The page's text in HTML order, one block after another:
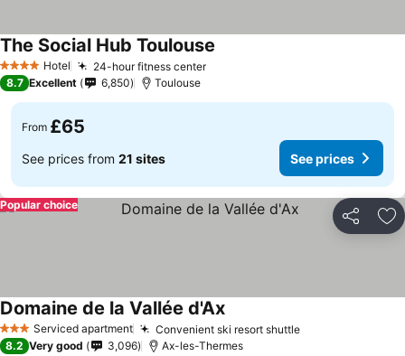
4 Stars Hotel 24-hour fitness center
The Social Hub Toulouse
8.7 Excellent 6,850 Toulouse
From £65
See prices from 21 sites See prices
Share
Popular choice
3 StarsServiced apartment Convenient ski resort shuttle
Domaine de la Vallée d'Ax
8.2 Very good 3,096 Ax-les-Thermes